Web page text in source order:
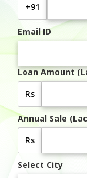
+91
Email ID
Loan Amount
Rs
Annual Sale
Rs
Select City